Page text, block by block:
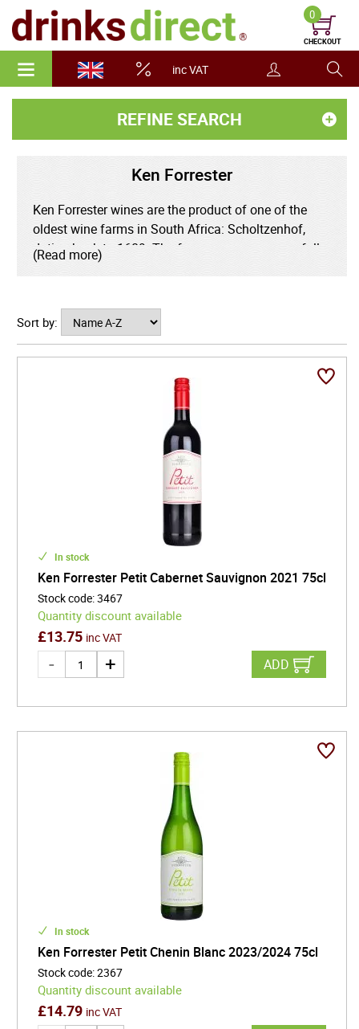
inc VAT
0
CHECKOUT
REFINE SEARCH
Ken Forrester
Ken Forrester wines are the product of one of the
oldest wine farms in South Africa: Scholtzenhof,
dating back to 1689. The farm was run successfully
by a succession of families for 300 years until
the Forrester family acquired the historic location,
restoring it to its former splendour.
the Forresters recruited their friend, top winemaker,
Martin Meinert to aid them in a quest to create a
world-class Chenin Blanc. Today, the international
acclaim of the brand suggests they may have
succeeded in doing just that.
(Read more)
Sort by:
In stock
Ken Forrester Petit Cabernet Sauvignon 2021 75cl
Stock code:3467
Quantity discount available
£13.75 inc VAT
ADD
In stock
Ken Forrester Petit Chenin Blanc 2023/2024 75cl
Stock code:2367
Quantity discount available
£14.79 inc VAT